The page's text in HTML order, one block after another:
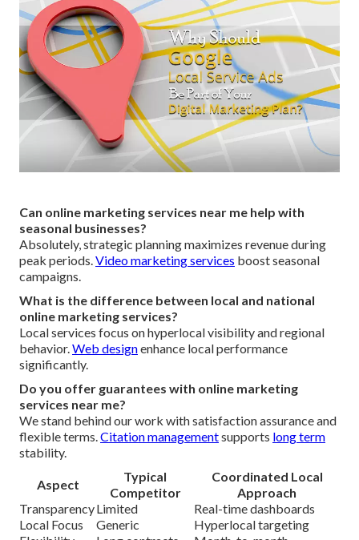
Can online marketing services near me help with
seasonal businesses?
Absolutely, strategic planning maximizes revenue during
peak periods. Video marketing services boost seasonal
campaigns.
What is the difference between local and national
online marketing services?
Local services focus on hyperlocal visibility and regional
behavior. Web designenhance local performance
significantly.
Do you offer guarantees with online marketing
services near me?
We stand behind our work with satisfaction assurance and
flexible terms. Citation managementsupports long term
stability.
Aspect
Typical
Competitor
Coordinated Local
Approach
TransparencyLimited
Real-time dashboards
Local Focus
Generic
Hyperlocal targeting